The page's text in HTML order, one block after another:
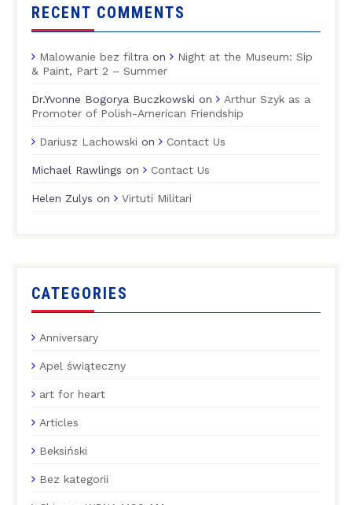
RECENT COMMENTS
Malowanie bez filtra on
Night at the Museum: Sip
& Paint, Part 2 – Summer
Dr.Yvonne Bogorya Buczkowski on
Arthur Szyk as a
Promoter of Polish-American Friendship
Dariusz Lachowski on Contact Us
Michael Rawlings on Contact Us
Helen Zulys on Virtuti Militari
CATEGORIES
Anniversary
Apel świąteczny
art for heart
Articles
Beksiński
Bez kategorii